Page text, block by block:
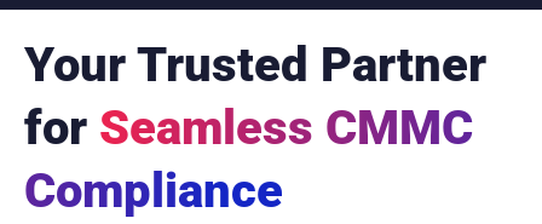
Your Trusted Partner
for Seamless CMMC
Compliance